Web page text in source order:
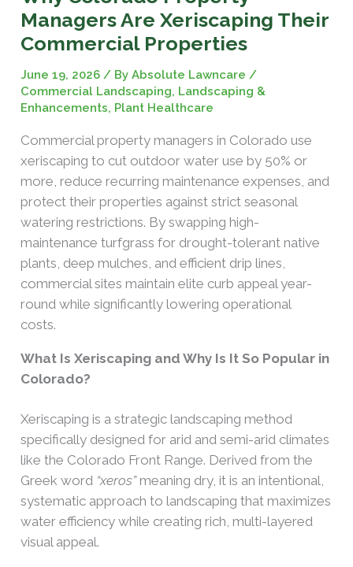
Managers Are Xeriscaping Their
Commercial Properties
June 19, 2026/ ByAbsolute Lawncare/
Commercial Landscaping, Landscaping &
Enhancements, Plant Healthcare
Commercial property managers in Colorado use
xeriscaping to cut outdoor water use by 50% or
more, reduce recurring maintenance expenses, and
protect their properties against strict seasonal
watering restrictions. By swapping high-
maintenance turfgrass for drought-tolerant native
plants, deep mulches, and efficient drip lines,
commercial sites maintain elite curb appeal year-
round while significantly lowering operational
costs.
What Is Xeriscaping and Why Is It So Popular in
Colorado?
Xeriscaping is a strategic landscaping method
specifically designed for arid and semi-arid climates
like the Colorado Front Range. Derived from the
Greek word “xeros”meaning dry, it is an intentional,
systematic approach to landscaping that maximizes
water efficiency while creating rich, multi-layered
visual appeal.